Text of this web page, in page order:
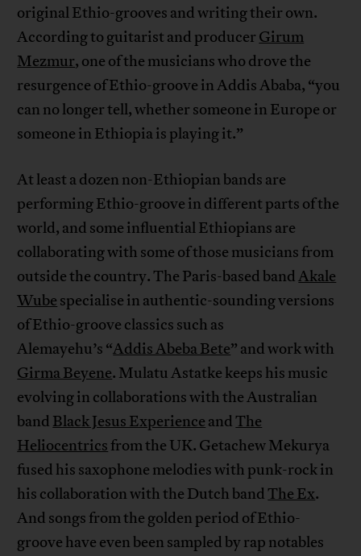
original Ethio-grooves and writing their own.
According to guitarist and producer Girum
Mezmur, one of the musicians who drove the
resurgence of Ethio-groove in Addis Ababa, “you
can no longer tell, whether someone in Europe or
someone in Ethiopia is playing it.”
At least a dozen non-Ethiopian bands are
performing Ethio-groove in different parts of the
world, and some influential Ethiopians are
collaborating with some of those musicians from
outside the country. The Paris-based bandAkale
Wube specialise in authentic-sounding versions
of Ethio-groove classics such as
Alemayehu’s “Addis Abeba Bete” and work with
Girma Beyene. Mulatu Astatke keeps his music
evolving in collaborations with the Australian
band Black Jesus Experience andThe
Heliocentrics from the UK. Getachew Mekurya
fused his saxophone melodies with punk-rock in
his collaboration with the Dutch bandThe Ex.
And songs from the golden period of Ethio-
groove have even been sampled by rap notables